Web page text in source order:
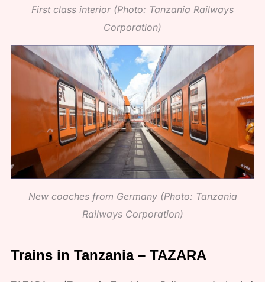
First class interior (Photo: Tanzania Railways
Corporation)
New coaches from Germany (Photo: Tanzania
Railways Corporation)
Trains in Tanzania – TAZARA